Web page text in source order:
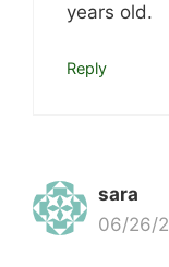
years old.
Reply
sara
06/26/